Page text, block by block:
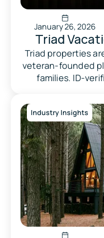
January 26, 2026
Triad
Crewdogs:
Families
Triad properties
veteran-founded
families. ID-
supports
Industry Insights